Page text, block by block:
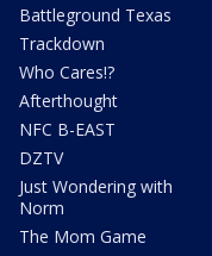
Battleground Texas
Trackdown
Who Cares!?
Afterthought
NFC B-EAST
DZTV
Just Wondering with
Norm
The Mom Game